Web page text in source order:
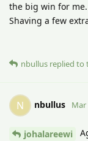
the big win for me.
Shaving a few
nbullus replied to
N nbullus Mar
johalareewi